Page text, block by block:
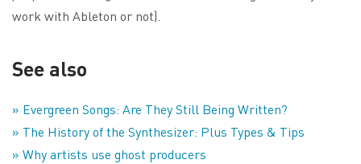
work with Ableton or not).
See also
» Evergreen Songs: Are They Still Being Written?
» The History of the Synthesizer: Plus Types & Tips
» Why artists use ghost producers